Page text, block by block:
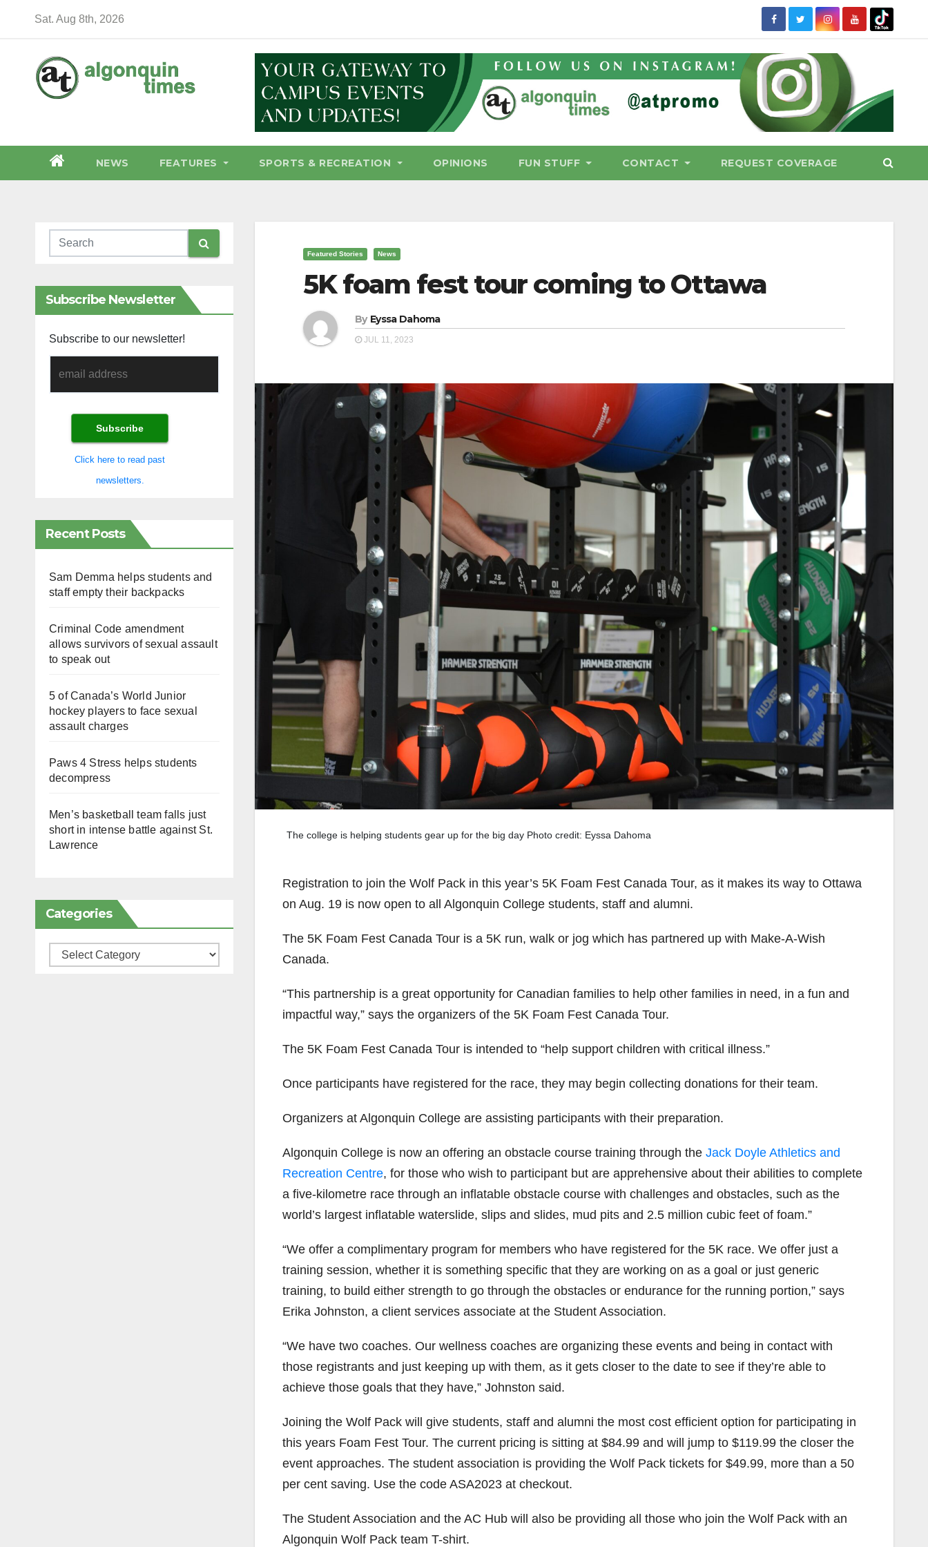
Sat. Aug 8th, 2026
NEWS FEATURES SPORTS & RECREATION OPINIONS FUN STUFF CONTACT REQUEST COVERAGE
Subscribe Newsletter
Subscribe to our newsletter!
Click here to read past
newsletters.
Recent Posts
Sam Demma helps students and
staff empty their backpacks
Criminal Code amendment
allows survivors of sexual assault
to speak out
5 of Canada’s World Junior
hockey players to face sexual
assault charges
Paws 4 Stress helps students
decompress
Men’s basketball team falls just
short in intense battle against St.
Lawrence
Categories
Categories
Featured Stories News
5K foam fest tour coming to Ottawa
By Eyssa Dahoma
JUL 11, 2023
The college is helping students gear up for the big day Photo credit: Eyssa Dahoma
Registration to join the Wolf Pack in this year’s 5K Foam Fest Canada Tour, as it makes its way to Ottawa
on Aug. 19 is now open to all Algonquin College students, staff and alumni.
The 5K Foam Fest Canada Tour is a 5K run, walk or jog which has partnered up with Make-A-Wish
Canada.
“This partnership is a great opportunity for Canadian families to help other families in need, in a fun and
impactful way,” says the organizers of the 5K Foam Fest Canada Tour.
The 5K Foam Fest Canada Tour is intended to “help support children with critical illness.”
Once participants have registered for the race, they may begin collecting donations for their team.
Organizers at Algonquin College are assisting participants with their preparation.
Algonquin College is now an offering an obstacle course training through the Jack Doyle Athletics and
Recreation Centre, for those who wish to participant but are apprehensive about their abilities to complete
a five-kilometre race through an inflatable obstacle course with challenges and obstacles, such as the
world’s largest inflatable waterslide, slips and slides, mud pits and 2.5 million cubic feet of foam.”
“We offer a complimentary program for members who have registered for the 5K race. We offer just a
training session, whether it is something specific that they are working on as a goal or just generic
training, to build either strength to go through the obstacles or endurance for the running portion,” says
Erika Johnston, a client services associate at the Student Association.
“We have two coaches. Our wellness coaches are organizing these events and being in contact with
those registrants and just keeping up with them, as it gets closer to the date to see if they’re able to
achieve those goals that they have,” Johnston said.
Joining the Wolf Pack will give students, staff and alumni the most cost efficient option for participating in
this years Foam Fest Tour. The current pricing is sitting at $84.99 and will jump to $119.99 the closer the
event approaches. The student association is providing the Wolf Pack tickets for $49.99, more than a 50
per cent saving. Use the code ASA2023 at checkout.
The Student Association and the AC Hub will also be providing all those who join the Wolf Pack with an
Algonquin Wolf Pack team T-shirt.